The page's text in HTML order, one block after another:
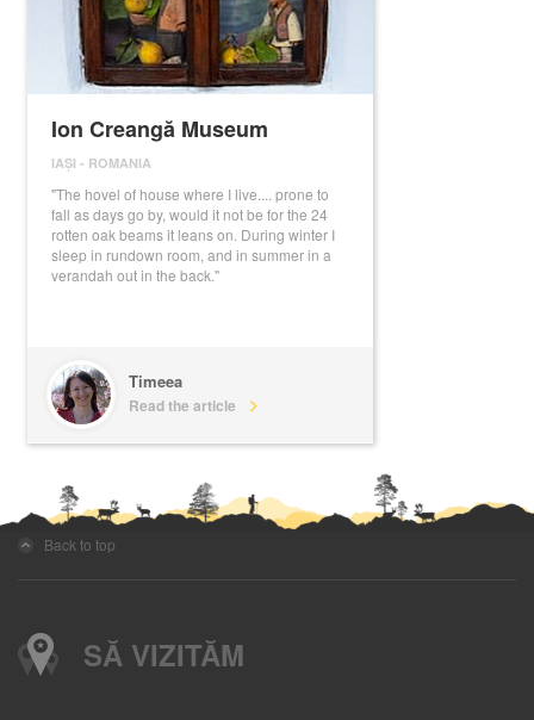
Ion Creangă Museum
IAȘI - ROMANIA
"The hovel of house where I live.... prone to
fall as days go by, would it not be for the 24
rotten oak beams it leans on. During winter I
sleep in rundown room, and in summer in a
verandah out in the back."
Timeea
Read the article
Back to top
SĂ VIZITĂM